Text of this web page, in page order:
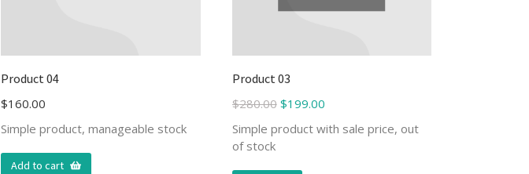
Product 04
$160.00
Simple product, manageable stock
Add to cart
Product 03
$280.00 $199.00
Simple product with sale price, out
of stock